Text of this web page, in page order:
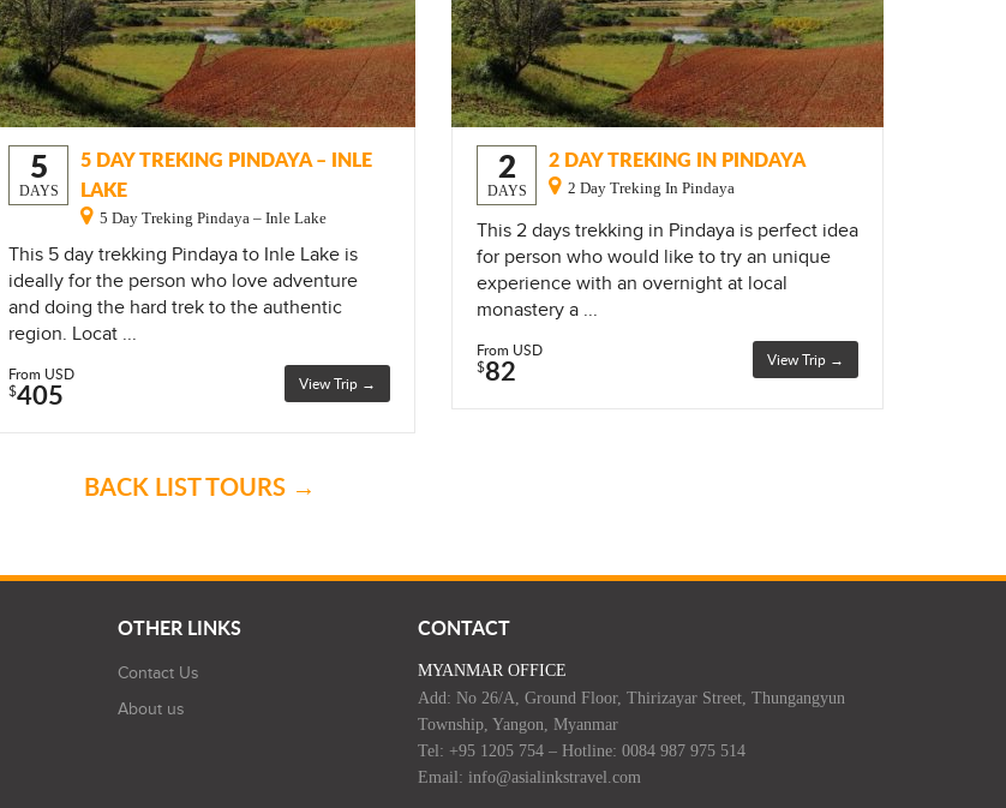
5
DAYS
5 DAY TREKING PINDAYA – INLE
LAKE
5 Day Treking Pindaya – Inle Lake
This 5 day trekking Pindaya to Inle Lake is
ideally for the person who love adventure
and doing the hard trek to the authentic
region. Locat ...
From USD
$405 View Trip →
2
DAYS
2 DAY TREKING IN PINDAYA
2 Day Treking In Pindaya
This 2 days trekking in Pindaya is perfect idea
for person who would like to try an unique
experience with an overnight at local
monastery a ...
From USD
$82 View Trip →
BACK LIST TOURS →
OTHER LINKS
Contact Us
About us
CONTACT
MYANMAR OFFICE
Add: No 26/A, Ground Floor, Thirizayar Street, Thungangyun
Township, Yangon, Myanmar
Tel: +95 1205 754 – Hotline: 0084 987 975 514
Email: info@asialinkstravel.com